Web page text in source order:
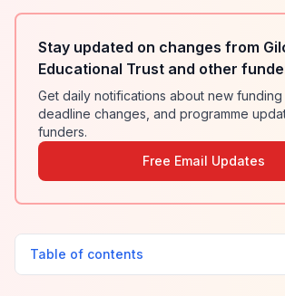
Stay updated on changes from
Educational Trust and other
Get daily notifications about new funding
deadline changes, and programme
funders.
Free Email Updates
Table of contents